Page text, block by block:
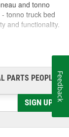
and tonno
tonno truck bed
and functionality.
truck cover
in the
of distributors and
and tonno
tonno truck bed
PARTS PEOPLE®
SIGN UP
Feedback